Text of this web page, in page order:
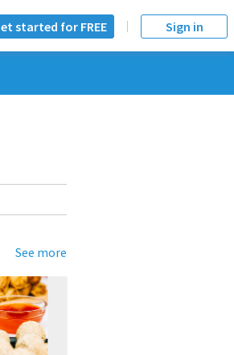
started for FREE Sign in
See more